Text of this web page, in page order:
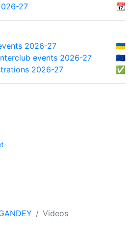
27
📆
2026-27
🇺🇦
events 2026-27
🇪🇺
2026-27
✅
Videos